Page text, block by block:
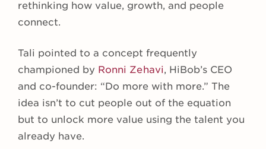
rethinking how value, growth, and people
connect.
Tali pointed to a concept frequently
championed by Ronni Zehavi, HiBob’s CEO
and co-founder: “Do more with more.” The
idea isn’t to cut people out of the equation
but to unlock more value using the talent you
already have.